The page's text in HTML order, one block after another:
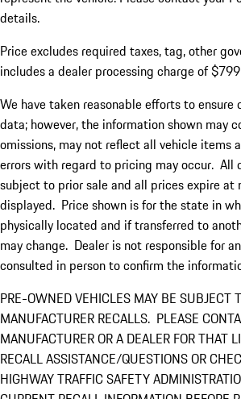
details.
Price excludes required taxes, tag, other
includes a dealer processing charge of
We have taken reasonable efforts to
data; however, the information shown may
omissions, may not reflect all vehicle items
errors with regard to pricing may occur. All
subject to prior sale and all prices expire
displayed. Price shown is for the state in
physically located and if transferred to
may change. Dealer is not responsible for
consulted in person to confirm the
PRE-OWNED VEHICLES MAY BE SUBJECT
MANUFACTURER RECALLS. PLEASE
MANUFACTURER OR A DEALER FOR THAT
RECALL ASSISTANCE/QUESTIONS OR
HIGHWAY TRAFFIC SAFETY